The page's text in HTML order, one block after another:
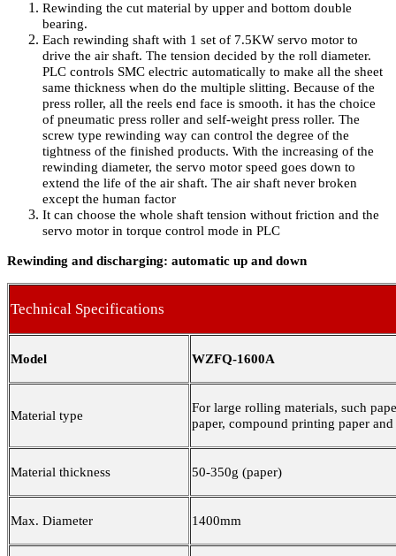
Rewinding the cut material by upper and bottom double
bearing.
Each rewinding shaft with 1 set of 7.5KW servo motor to
drive the air shaft. The tension decided by the roll diameter.
PLC controls SMC electric automatically to make all the sheet
same thickness when do the multiple slitting. Because of the
press roller, all the reels end face is smooth. it has the choice
of pneumatic press roller and self-weight press roller. The
screw type rewinding way can control the degree of the
tightness of the finished products. With the increasing of the
rewinding diameter, the servo motor speed goes down to
extend the life of the air shaft. The air shaft never broken
except the human factor
It can choose the whole shaft tension without friction and the
servo motor in torque control mode in PLC
Rewinding and discharging: automatic up and down
Technical Specifications
Model WZFQ-1600A
Material type
For large rolling materials, such
paper, compound printing paper and
Material thickness 50-350g (paper)
Max. Diameter 1400mm